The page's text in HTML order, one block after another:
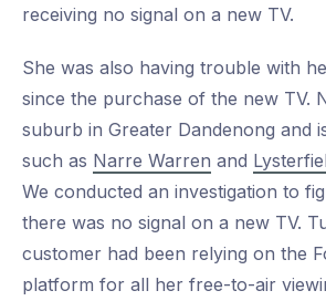
receiving no signal on a new TV.
She was also having trouble with
since the purchase of the new TV.
suburb in Greater Dandenong and
such as Narre Warren and
We conducted an investigation to
there was no signal on a new TV.
customer had been relying on the
platform for all her free-to-air